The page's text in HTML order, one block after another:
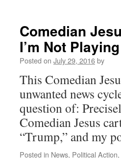
Comedian
I’m Not
Posted on July 29, 2016by
This Comedian
unwanted news
question of:
Comedian Jesus
“Trump,” and my
Posted in News, Political Action,